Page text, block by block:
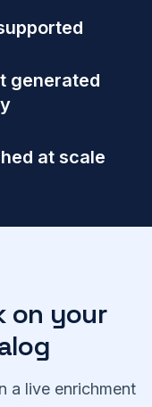
generated
at scale
on your
a live enrichment